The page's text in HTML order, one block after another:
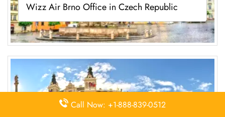
Wizz Air Brno Office in Czech Republic
Call Now: +1-888-839-0512